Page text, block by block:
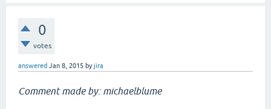
0
votes
answered Jan 8, 2015 byjira
Comment made by: michaelblume